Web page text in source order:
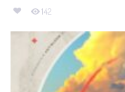
142